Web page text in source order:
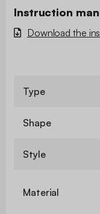
Instruction
Download the
Type
Shape
Style
Material